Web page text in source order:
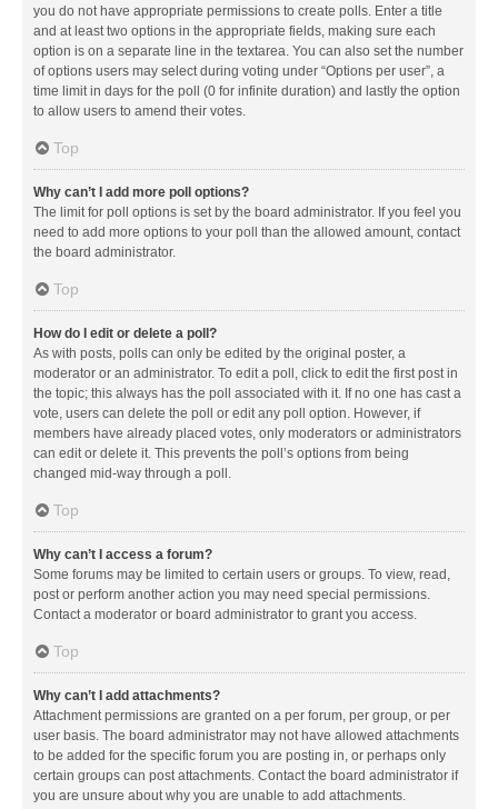
you do not have appropriate permissions to create polls. Enter a title
and at least two options in the appropriate fields, making sure each
option is on a separate line in the textarea. You can also set the number
of options users may select during voting under “Options per user”, a
time limit in days for the poll (0 for infinite duration) and lastly the option
to allow users to amend their votes.
Top
Why can’t I add more poll options?
The limit for poll options is set by the board administrator. If you feel you
need to add more options to your poll than the allowed amount, contact
the board administrator.
Top
How do I edit or delete a poll?
As with posts, polls can only be edited by the original poster, a
moderator or an administrator. To edit a poll, click to edit the first post in
the topic; this always has the poll associated with it. If no one has cast a
vote, users can delete the poll or edit any poll option. However, if
members have already placed votes, only moderators or administrators
can edit or delete it. This prevents the poll’s options from being
changed mid-way through a poll.
Top
Why can’t I access a forum?
Some forums may be limited to certain users or groups. To view, read,
post or perform another action you may need special permissions.
Contact a moderator or board administrator to grant you access.
Top
Why can’t I add attachments?
Attachment permissions are granted on a per forum, per group, or per
user basis. The board administrator may not have allowed attachments
to be added for the specific forum you are posting in, or perhaps only
certain groups can post attachments. Contact the board administrator if
you are unsure about why you are unable to add attachments.